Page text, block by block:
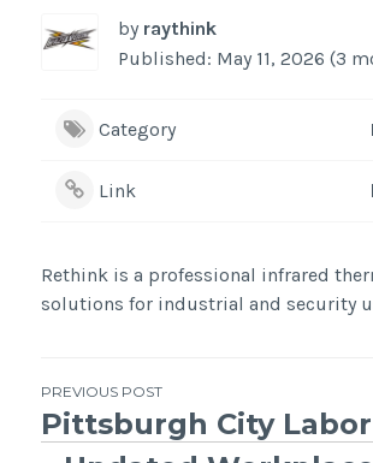
by raythink
Published: May 11, 2026 (3
Category
Link
Rethink is a professional infrared
solutions for industrial and security
Post
PREVIOUS POST
Pittsburgh City